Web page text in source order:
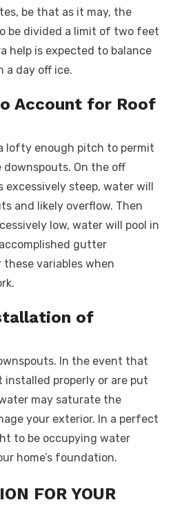
be that as it may, the
be divided a limit of two feet
help is expected to balance
a day off ice.
Account for Roof
lofty enough pitch to permit
On the off
steep, water will
and likely overflow. Then
low, water will pool in
gutter
variables when
of
In the event that
properly or are put
may saturate the
your exterior. In a perfect
to be occupying water
home’s foundation.
FOR YOUR